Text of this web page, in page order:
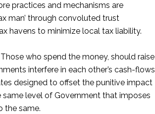
practices and mechanisms are
man’ through convoluted trust
havens to minimize local tax liability.
Those who spend the money, should raise
interfere in each other’s cash-flows
designed to offset the punitive impact
level of Government that imposes
the same.